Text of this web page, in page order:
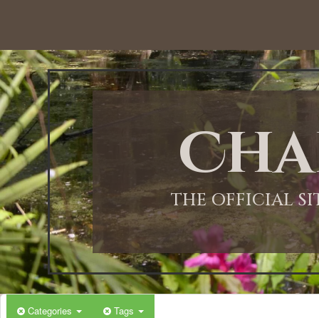
THE OFFICIAL
Categories Tags
12:00 AM
1:00 AM
2:00 AM
3:00 AM
4:00 AM
5:00 AM
6:00 AM